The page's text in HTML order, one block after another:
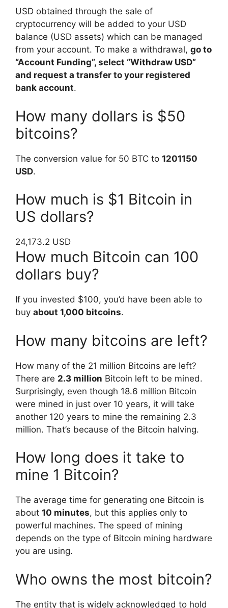
USD obtained through the sale of
cryptocurrency will be added to your USD
balance (USD assets) which can be managed
from your account. To make a withdrawal, go to
“Account Funding”, select “Withdraw USD”
and request a transfer to your registered
bank account.
How many dollars is $50
bitcoins?
The conversion value for 50 BTC to 1201150
USD.
How much is $1 Bitcoin in
US dollars?
24,173.2 USD
How much Bitcoin can 100
dollars buy?
If you invested $100, you’d have been able to
buy about 1,000 bitcoins.
How many bitcoins are left?
How many of the 21 million Bitcoins are left?
There are 2.3 million Bitcoin left to be mined.
Surprisingly, even though 18.6 million Bitcoin
were mined in just over 10 years, it will take
another 120 years to mine the remaining 2.3
million. That’s because of the Bitcoin halving.
How long does it take to
mine 1 Bitcoin?
The average time for generating one Bitcoin is
about 10 minutes, but this applies only to
powerful machines. The speed of mining
depends on the type of Bitcoin mining hardware
you are using.
Who owns the most bitcoin?
The entity that is widely acknowledged to hold